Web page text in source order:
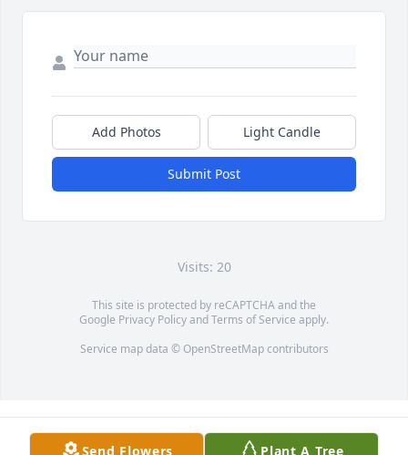
Add Photos Light Candle
Submit Post
Visits: 20
This site is protected by reCAPTCHA and the
Google Privacy PolicyandTerms of Service apply.
Service map data © OpenStreetMapcontributors
Send Flowers Plant A Tree